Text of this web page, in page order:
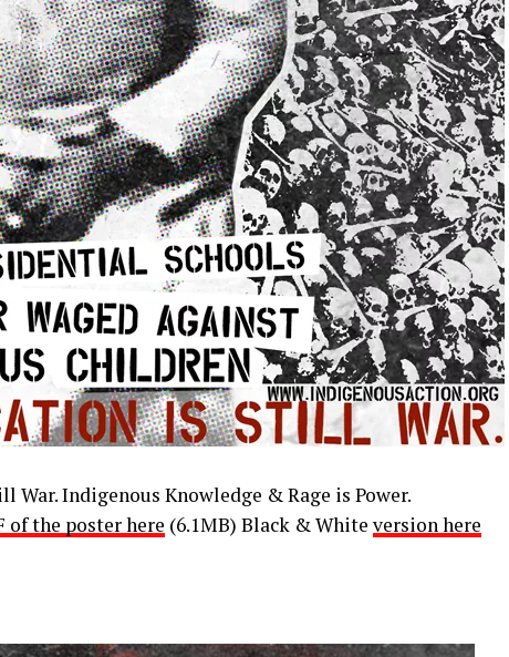
War. Indigenous Knowledge & Rage is Power.
of the poster here (6.1MB) Black & White version here